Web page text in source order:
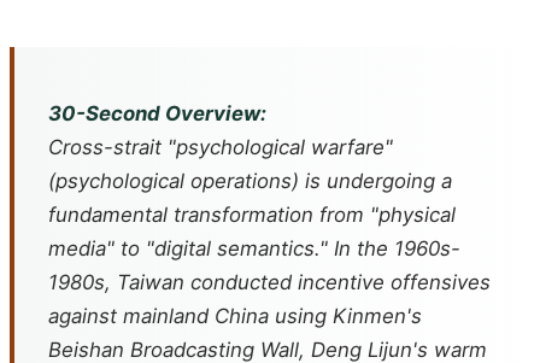
30-Second Overview:
Cross-strait "psychological warfare"
(psychological operations) is undergoing a
fundamental transformation from "physical
media" to "digital semantics." In the 1960s-
1980s, Taiwan conducted incentive offensives
against mainland China using Kinmen's
Beishan Broadcasting Wall, Deng Lijun's warm